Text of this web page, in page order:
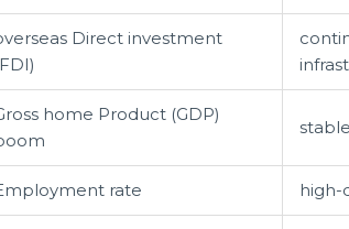
Direct investment
home Product (GDP)
rate high-